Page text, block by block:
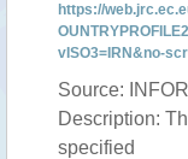
https://
vISO3=IRN&no-
Source:
Description:
specified